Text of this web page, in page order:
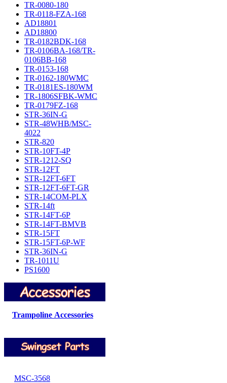
TR-0080-180
TR-0118-FZA-168
AD18801
AD18800
TR-0182BDK-168
TR-0106BA-168/TR-
0106BB-168
TR-0153-168
TR-0162-180WMC
TR-0181ES-180WM
TR-1806SFBK-WMC
TR-0179FZ-168
STR-36IN-G
STR-48WHB/MSC-
4022
STR-820
STR-10FT-4P
STR-1212-SQ
STR-12FT
STR-12FT-6FT
STR-12FT-6FT-GR
STR-14COM-PLX
STR-14ft
STR-14FT-6P
STR-14FT-BMVB
STR-15FT
STR-15FT-6P-WF
STR-36IN-G
TR-1011U
PS1600
Trampoline Accessories
MSC-3568